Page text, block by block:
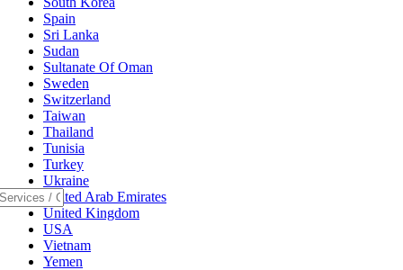
Spain
Sri Lanka
Sudan
Sultanate Of Oman
Sweden
Switzerland
Taiwan
Thailand
Tunisia
Turkey
Ukraine
United Arab Emirates
United Kingdom
USA
Vietnam
Yemen